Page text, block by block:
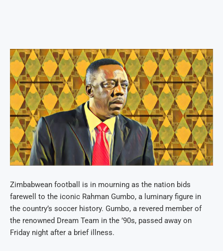
Zimbabwean football is in mourning as the nation bids
farewell to the iconic Rahman Gumbo, a luminary figure in
the country’s soccer history. Gumbo, a revered member of
the renowned Dream Team in the ’90s, passed away on
Friday night after a brief illness.